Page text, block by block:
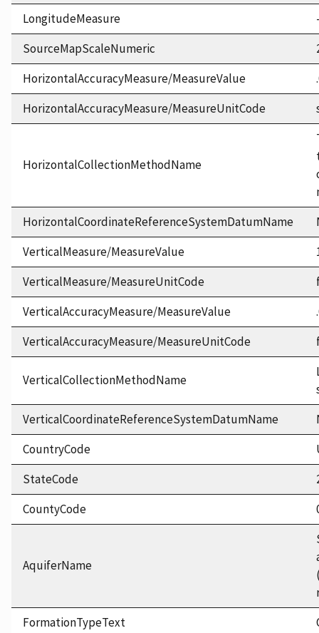
LongitudeMeasure
SourceMapScaleNumeric
HorizontalAccuracyMeasure/MeasureValue
HorizontalAccuracyMeasure/MeasureUnitCode
HorizontalCollectionMethodName
HorizontalCoordinateReferenceSystemDatumName
VerticalMeasure/MeasureValue
VerticalMeasure/MeasureUnitCode
VerticalAccuracyMeasure/MeasureValue
VerticalAccuracyMeasure/MeasureUnitCode
VerticalCollectionMethodName
VerticalCoordinateReferenceSystemDatumName
CountryCode
StateCode
CountyCode
AquiferName
FormationTypeText